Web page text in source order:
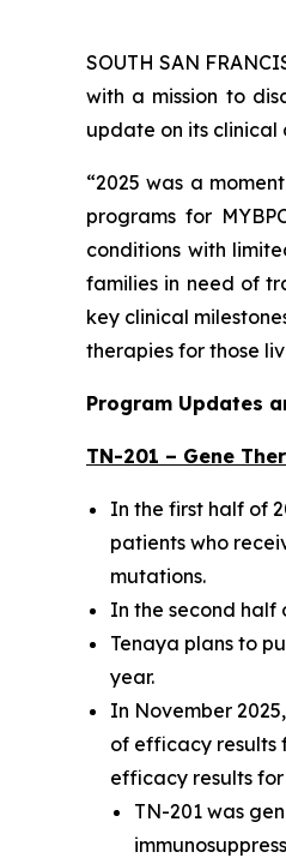
SOUTH SAN
with a mission to
update on its clinical
“2025 was a
programs for
conditions with
families in need of
key clinical
therapies for those
Program Updates
TN-201 – Gene
In the first half of
patients who
mutations.
In the second half
Tenaya plans to
year.
In November
of efficacy results
efficacy results
TN-201 was